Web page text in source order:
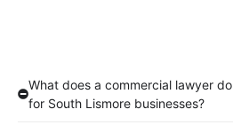
What does a commercial lawyer do
for South Lismore businesses?